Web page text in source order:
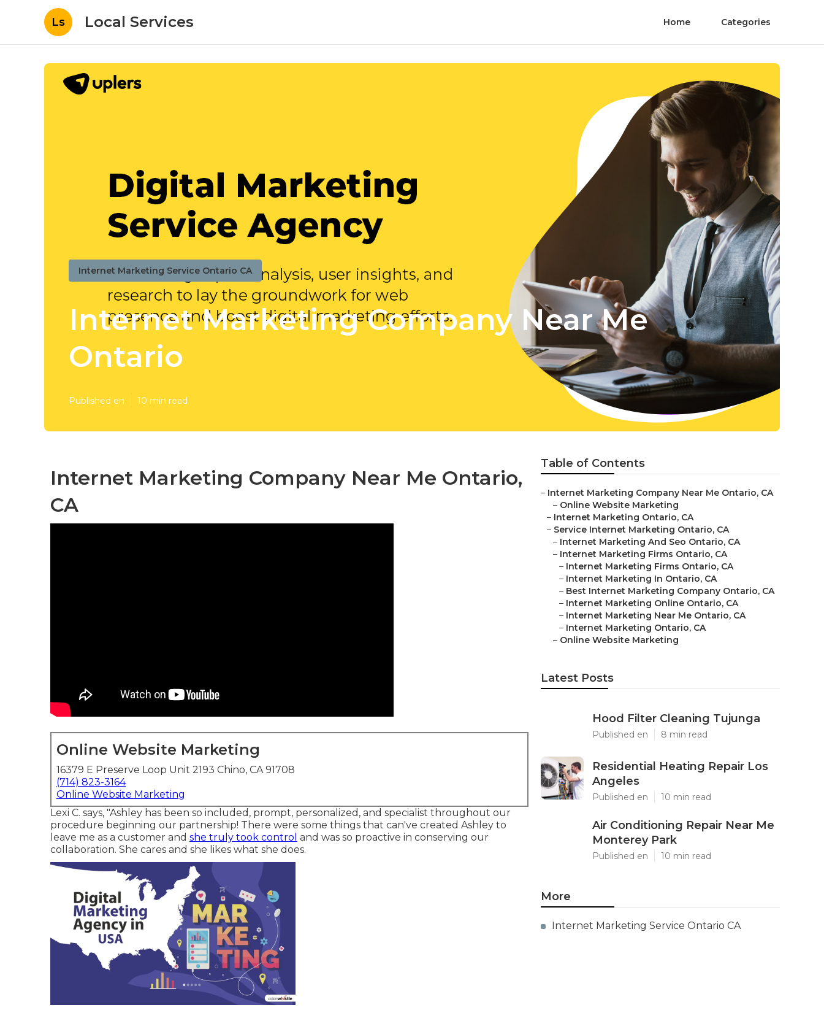
Ls Local Services Home Categories
Internet Marketing Service Ontario CA
Internet Marketing Company Near Me
Ontario
Published en 10 min read
Internet Marketing Company Near Me Ontario,
CA
Online Website Marketing
16379 E Preserve Loop Unit 2193 Chino, CA 91708
(714) 823-3164
Online Website Marketing
Lexi C. says, "Ashley has been so included, prompt, personalized, and specialist throughout our
procedure beginning our partnership! There were some things that can've created Ashley to
leave me as a customer and she truly took control and was so proactive in conserving our
collaboration. She cares and she likes what she does.
Table of Contents
– Internet Marketing Company Near Me Ontario, CA
– Online Website Marketing
– Internet Marketing Ontario, CA
– Service Internet Marketing Ontario, CA
– Internet Marketing And Seo Ontario, CA
– Internet Marketing Firms Ontario, CA
– Internet Marketing Firms Ontario, CA
– Internet Marketing In Ontario, CA
– Best Internet Marketing Company Ontario, CA
– Internet Marketing Online Ontario, CA
– Internet Marketing Near Me Ontario, CA
– Internet Marketing Ontario, CA
– Online Website Marketing
Latest Posts
Hood Filter Cleaning Tujunga
Published en 8 min read
Residential Heating Repair Los
Angeles
Published en 10 min read
Air Conditioning Repair Near Me
Monterey Park
Published en 10 min read
More
Internet Marketing Service Ontario CA